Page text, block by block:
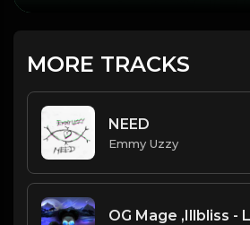
MORE TRACKS
NEED
Emmy Uzzy
OG Mage ,Illbliss -